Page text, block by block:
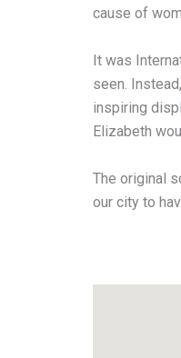
cause of
It was
seen.
inspiring
Elizabeth
The original
our city to